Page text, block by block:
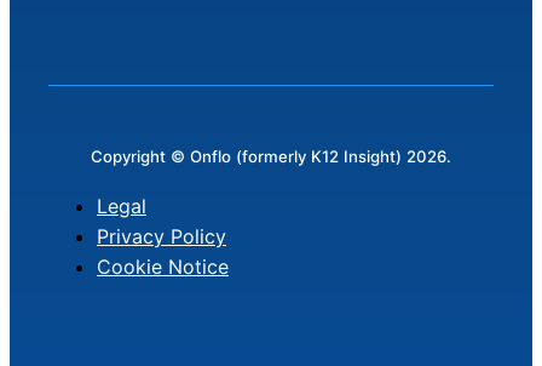
Copyright © Onflo (formerly K12 Insight) 2026.
Legal
Privacy Policy
Cookie Notice